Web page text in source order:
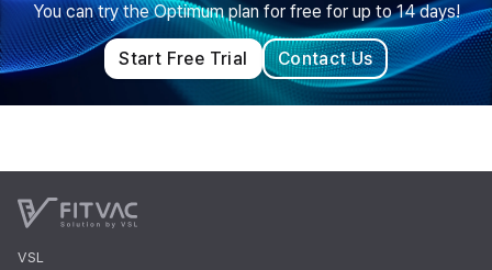
You can try the Optimum plan for free for up to 14 days!
Start Free Trial Contact Us
VSL